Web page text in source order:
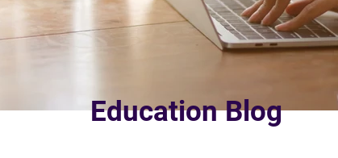
Education Blog